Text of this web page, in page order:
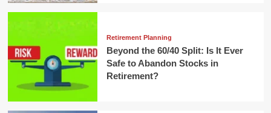
Retirement Planning
Beyond the 60/40 Split: Is It Ever
Safe to Abandon Stocks in
Retirement?